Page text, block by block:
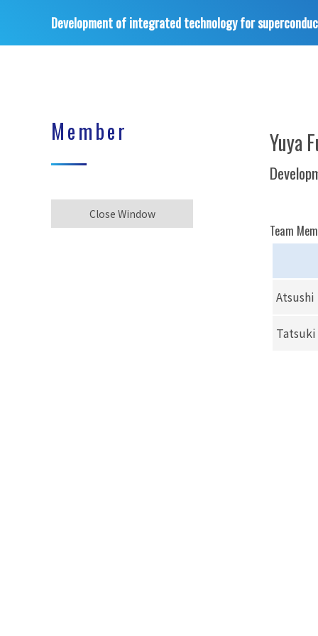
Development of integrated technology for
Member
Close Window
Yuya
Team